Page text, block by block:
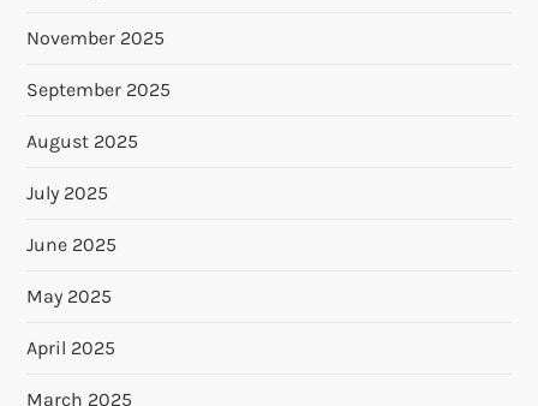
November 2025
September 2025
August 2025
July 2025
June 2025
May 2025
April 2025
March 2025